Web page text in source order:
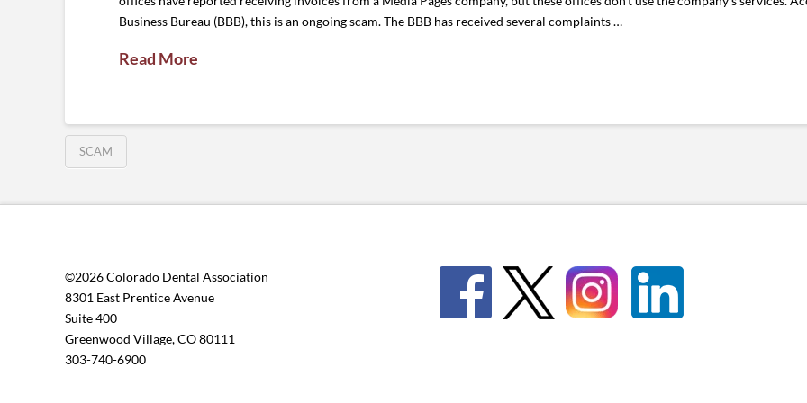
Business Bureau (BBB), this is an ongoing scam. The BBB has received several complaints …
Read More
SCAM
©2026 Colorado Dental Association
8301 East Prentice Avenue
Suite 400
Greenwood Village, CO 80111
303-740-6900